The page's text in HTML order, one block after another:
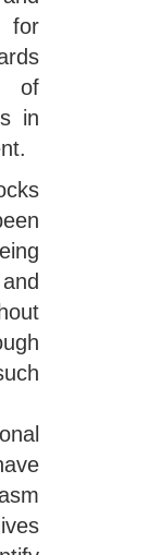
for
of
in